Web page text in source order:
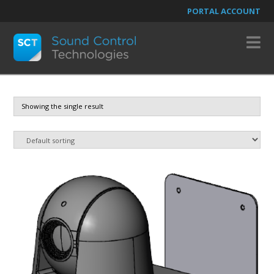
PORTAL ACCOUNT
Showing the single result